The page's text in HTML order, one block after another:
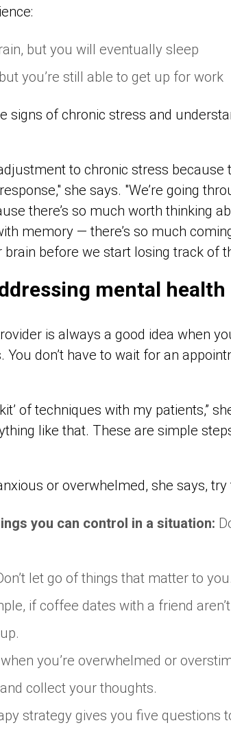
but you will eventually sleep
you’re still able to get up for work
signs of chronic stress and
to chronic stress because
she says. "We’re going
there’s so much worth thinking
memory — there’s so much
before we start losing track of
mental health
is always a good idea when
You don’t have to wait for an
of techniques with my patients,”
like that. These are simple
or overwhelmed, she says, try
you can control in a situation:
let go of things that matter to
if coffee dates with a friend
you’re overwhelmed or
collect your thoughts.
strategy gives you five questions